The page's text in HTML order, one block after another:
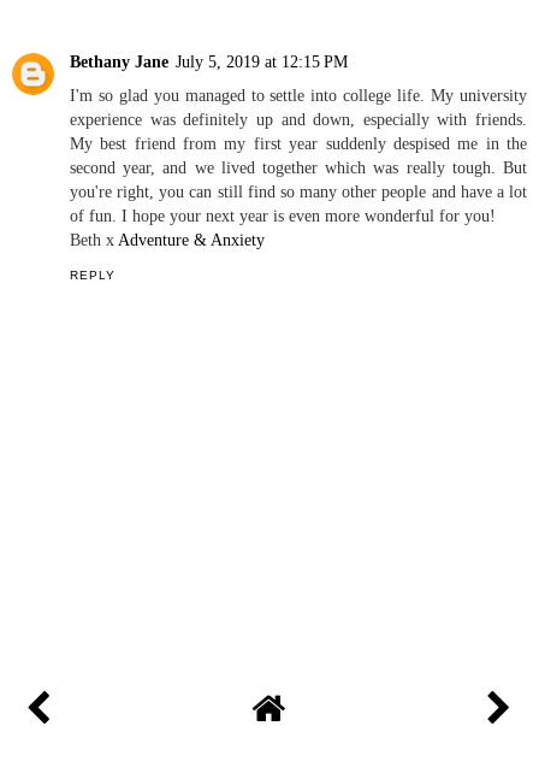
Bethany Jane July 5, 2019 at 12:15 PM
I'm so glad you managed to settle into college life. My university
experience was definitely up and down, especially with friends.
My best friend from my first year suddenly despised me in the
second year, and we lived together which was really tough. But
you're right, you can still find so many other people and have a lot
of fun. I hope your next year is even more wonderful for you!
Beth x Adventure & Anxiety
REPLY